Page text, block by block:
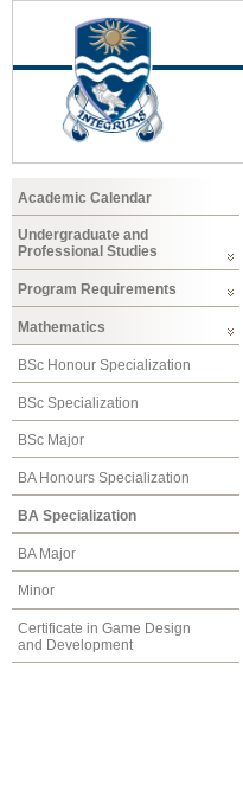
Academic Calendar
Undergraduate and
Professional Studies
Program Requirements
Mathematics
BSc Honour Specialization
BSc Specialization
BSc Major
BA Honours Specialization
BA Specialization
BA Major
Minor
Certificate in Game Design
and Development